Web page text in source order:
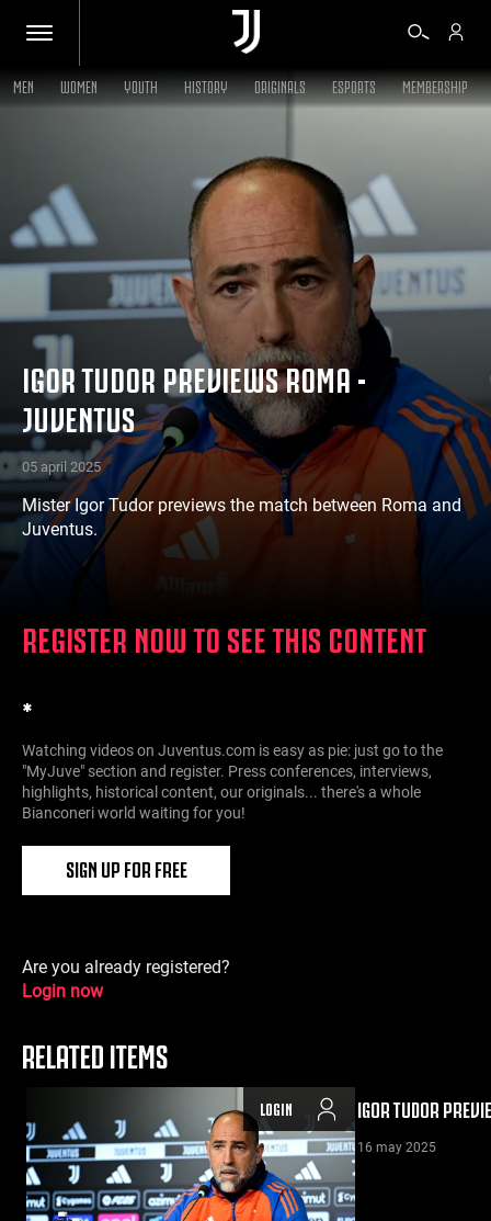
TICKETS
SHOP
BIANCONERI
VIDEO
MORE
MEN WOMEN YOUTH HISTORY ORIGINALS ESPORTS MEMBERSHIP
IGOR TUDOR PREVIEWS ROMA -
JUVENTUS
05 april 2025
Mister Igor Tudor previews the match between Roma and
Juventus.
REGISTER NOW TO SEE THIS CONTENT
*
Watching videos on Juventus.com is easy as pie: just go to the
"MyJuve" section and register. Press conferences, interviews,
highlights, historical content, our originals... there's a whole
Bianconeri world waiting for you!
SIGN UP FOR FREE
Are you already registered?
Login now
RELATED ITEMS
LOGIN IGOR TUDOR
16 may 2025